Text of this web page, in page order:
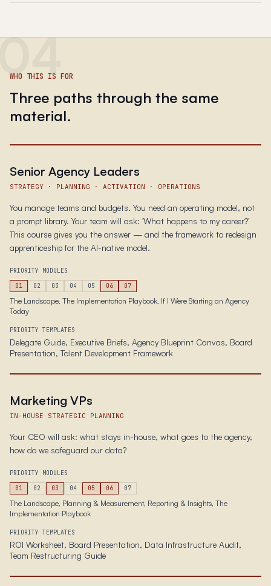
WHO THIS IS FOR
Three paths through the same
material.
Senior Agency Leaders
STRATEGY · PLANNING · ACTIVATION · OPERATIONS
You manage teams and budgets. You need an operating model, not
a prompt library. Your team will ask: 'What happens to my career?'
This course gives you the answer — and the framework to redesign
apprenticeship for the AI-native model.
PRIORITY MODULES
01
02 03 04 05 06 07
The Landscape, The Implementation Playbook, If I Were Starting an Agency
Today
PRIORITY TEMPLATES
Delegate Guide, Executive Briefs, Agency Blueprint Canvas, Board
Presentation, Talent Development Framework
Marketing VPs
IN-HOUSE STRATEGIC PLANNING
Your CEO will ask: what stays in-house, what goes to the agency,
how do we safeguard our data?
PRIORITY MODULES
01
02 03 04 05 06 07
The Landscape, Planning & Measurement, Reporting & Insights, The
Implementation Playbook
PRIORITY TEMPLATES
ROI Worksheet, Board Presentation, Data Infrastructure Audit,
Team Restructuring Guide